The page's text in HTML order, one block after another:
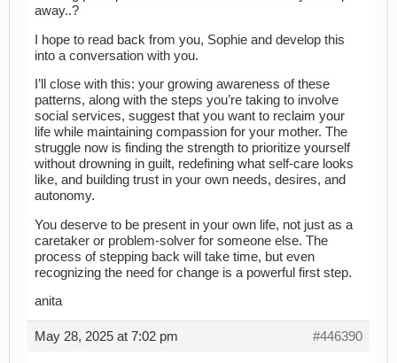
away..?
I hope to read back from you, Sophie and develop this
into a conversation with you.
I’ll close with this: your growing awareness of these
patterns, along with the steps you’re taking to involve
social services, suggest that you want to reclaim your
life while maintaining compassion for your mother. The
struggle now is finding the strength to prioritize yourself
without drowning in guilt, redefining what self-care looks
like, and building trust in your own needs, desires, and
autonomy.
You deserve to be present in your own life, not just as a
caretaker or problem-solver for someone else. The
process of stepping back will take time, but even
recognizing the need for change is a powerful first step.
anita
May 28, 2025 at 7:02 pm #446390